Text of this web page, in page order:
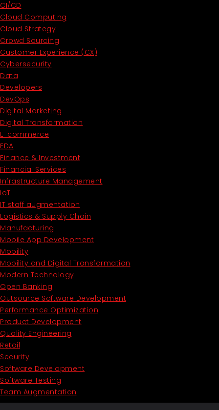
CI/CD
Cloud Computing
Cloud Strategy
Crowd Sourcing
Customer Experience (CX)
Cybersecurity
Data
Developers
DevOps
Digital Marketing
Digital Transformation
E-commerce
EDA
Finance & Investment
Financial Services
Infrastructure Management
IoT
IT staff augmentation
Logistics & Supply Chain
Manufacturing
Mobile App Development
Mobility
Mobility and Digital Transformation
Modern Technology
Open Banking
Outsource Software Development
Performance Optimization
Product Development
Quality Engineering
Retail
Security
Software Development
Software Testing
Team Augmentation